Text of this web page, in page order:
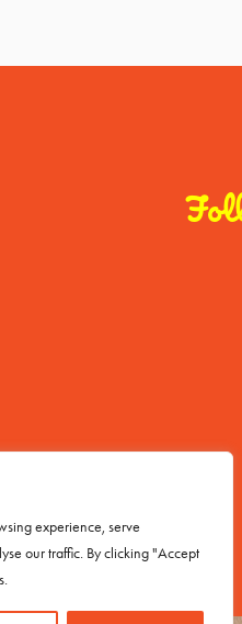
experience, serve
our traffic. By clicking "Accept